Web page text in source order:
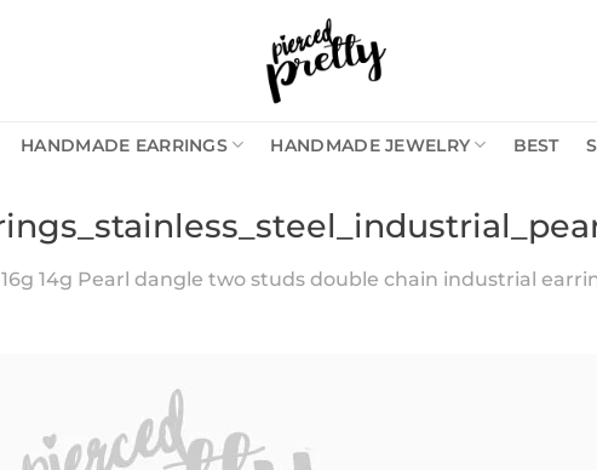
HANDMADE EARRINGS HANDMADE JEWELRY BEST
16g 14g Pearl dangle two studs double chain industrial